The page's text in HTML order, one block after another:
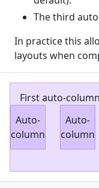
The third
In practice this
layouts when
First auto-column
Auto-
column
Auto-
column